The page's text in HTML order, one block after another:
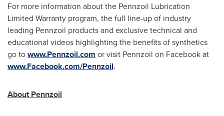
For more information about the Pennzoil Lubrication
Limited Warranty program, the full line-up of industry
leading Pennzoil products and exclusive technical and
educational videos highlighting the benefits of synthetics
go towww.Pennzoil.com or visit Pennzoil on Facebook at
www.Facebook.com/Pennzoil.
About Pennzoil